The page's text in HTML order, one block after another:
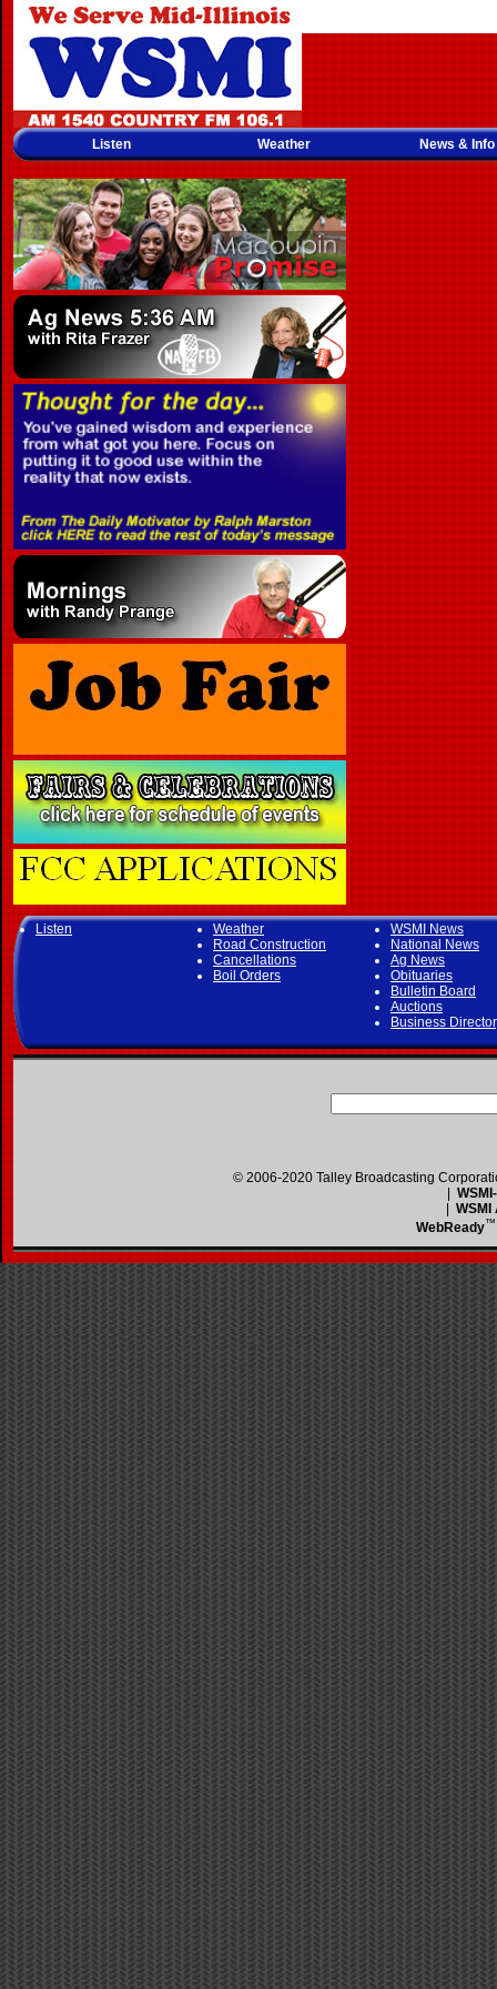
Listen Weather News & Info
Listen
Weather
Road Construction
Cancellations
Boil Orders
WSMI News
National News
Ag News
Obituaries
Bulletin Board
Auctions
Business
© 2006-2020 Talley Broadcasting
WSMI
WebReady™